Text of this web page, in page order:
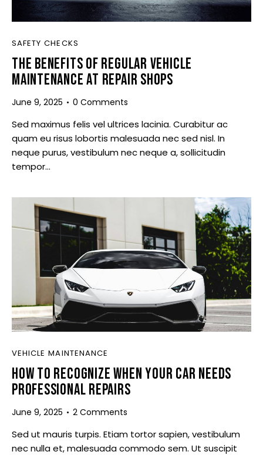
SAFETY CHECKS
THE BENEFITS OF REGULAR VEHICLE
MAINTENANCE AT REPAIR SHOPS
June 9, 2025 0 Comments
Sed maximus felis vel ultrices lacinia. Curabitur ac
quam eu risus lobortis malesuada nec sed nisl. In
neque purus, vestibulum nec neque a, sollicitudin
tempor…
VEHICLE MAINTENANCE
HOW TO RECOGNIZE WHEN YOUR CAR NEEDS
PROFESSIONAL REPAIRS
June 9, 2025 2 Comments
Sed ut mauris turpis. Etiam tortor sapien, vestibulum
nec nulla et, malesuada commodo sem. Ut suscipit